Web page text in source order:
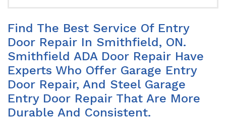
Find The Best Service Of Entry
Door Repair In Smithfield, ON.
Smithfield ADA Door Repair Have
Experts Who Offer Garage Entry
Door Repair, And Steel Garage
Entry Door Repair That Are More
Durable And Consistent.